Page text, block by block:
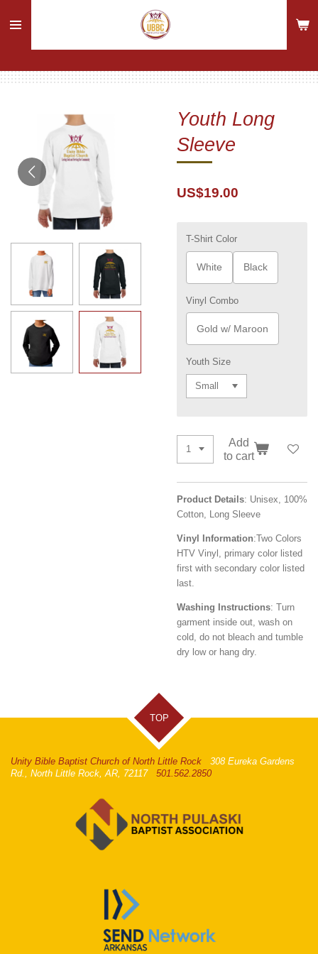
to
Youth Long
Sleeve
US$19.00
T-Shirt Color
White Black
Vinyl Combo
Gold w/ Maroon
Youth Size
Add
to cart
Product Details: Unisex, 100%
Cotton, Long Sleeve
Vinyl Information:Two Colors
HTV Vinyl, primary color listed
first with secondary color listed
last.
Washing Instructions: Turn
garment inside out, wash on
cold, do not bleach and tumble
dry low or hang dry.
TOP
Unity Bible Baptist Church of North Little Rock
308 Eureka Gardens
Rd., North Little Rock, AR, 72117 501.562.2850